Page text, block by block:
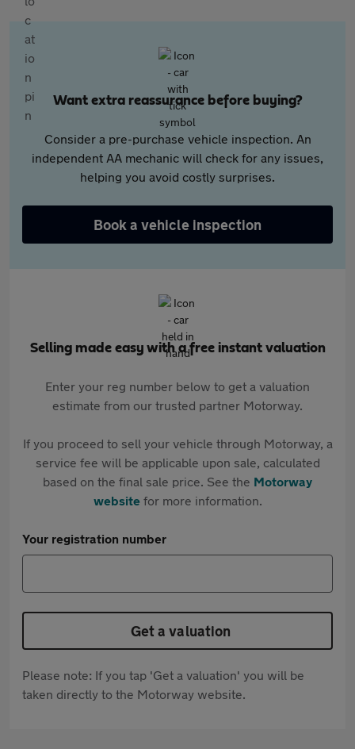
Want extra reassurance before buying?
Consider a pre-purchase vehicle inspection. An
independent AA mechanic will check for any issues,
helping you avoid costly surprises.
Book a vehicle inspection
Selling made easy with a free instant valuation
Enter your reg number below to get a valuation
estimate from our trusted partner Motorway.
If you proceed to sell your vehicle through Motorway, a
service fee will be applicable upon sale, calculated
based on the final sale price. See the Motorway
websitefor more information.
Your registration number
Get a valuation
Please note: If you tap 'Get a valuation' you will be
taken directly to the Motorway website.